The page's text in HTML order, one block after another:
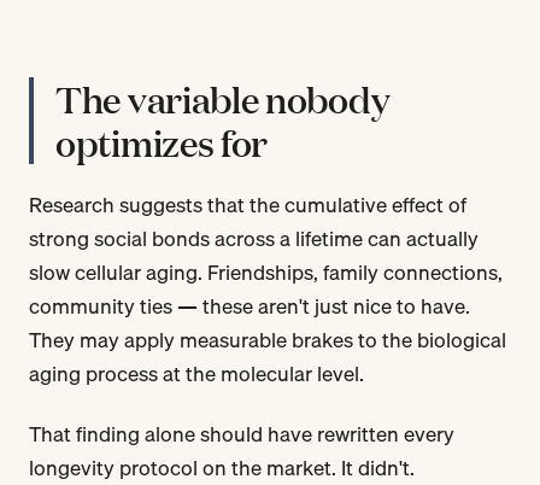
The variable nobody
optimizes for
Research suggests that the cumulative effect of
strong social bonds across a lifetime can actually
slow cellular aging. Friendships, family connections,
community ties — these aren't just nice to have.
They may apply measurable brakes to the biological
aging process at the molecular level.
That finding alone should have rewritten every
longevity protocol on the market. It didn't.